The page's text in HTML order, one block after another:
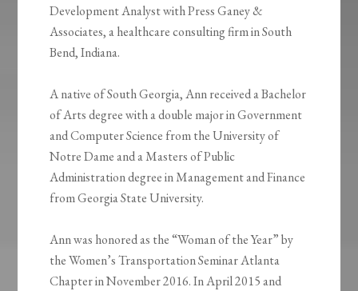
Development Analyst with Press Ganey &
Associates, a healthcare consulting firm in South
Bend, Indiana.
A native of South Georgia, Ann received a Bachelor
of Arts degree with a double major in Government
and Computer Science from the University of
Notre Dame and a Masters of Public
Administration degree in Management and Finance
from Georgia State University.
Ann was honored as the “Woman of the Year” by
the Women’s Transportation Seminar Atlanta
Chapter in November 2016. In April 2015 and